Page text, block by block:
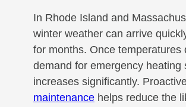
In Rhode Island and
winter weather can arrive
for months. Once temperatures
demand for emergency heating
increases significantly.
maintenance helps reduce the